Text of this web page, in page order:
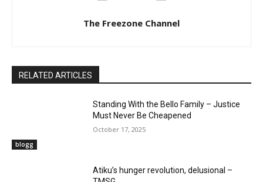
The Freezone Channel
RELATED ARTICLES
blogg
Standing With the Bello Family – Justice
Must Never Be Cheapened
October 17, 2025
Atiku’s hunger revolution, delusional –